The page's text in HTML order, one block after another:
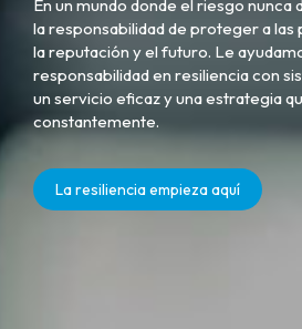
En un mundo donde el riesgo nunca
la responsabilidad de proteger a las
la reputación y el futuro. Le
responsabilidad en resiliencia con
un servicio eficaz y una estrategia
constantemente.
La resiliencia empieza aquí